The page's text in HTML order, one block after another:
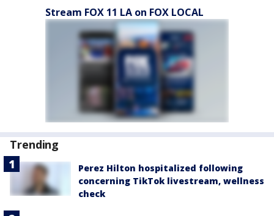
Stream FOX 11 LA on FOX LOCAL
Trending
Perez Hilton hospitalized following
concerning TikTok livestream, wellness
check